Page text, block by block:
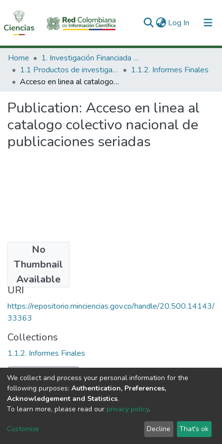
Log In (current)
Communities & Collections
All of DSpace
Home
1. Investigación Financiada con Recursos Públicos
1.1 Productos de investigación
1.1.2. Informes Finales
Acceso en linea al catalogo colectivo nacional de publicaciones seriadas
Publication: Acceso en linea al
catalogo colectivo nacional de
publicaciones seriadas
No
Thumbnail
Available
1991
URI
https://repositorio.minciencias.gov.co/handle/20.500.14143/
33363
Collections
1.1.2. Informes Finales
Full item page
DSpace software copyright © 2002-2026
Cookie
End User
Agreement
Send
Feedback
We collect and process your personal information for the
following purposes: Authentication, Preferences,
Acknowledgement and Statistics.
To learn more, please read our privacy policy.
Customize Decline That's ok